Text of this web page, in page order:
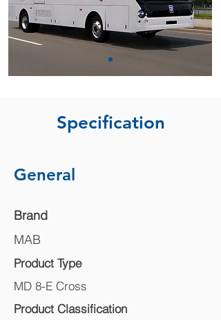
Specification
General
Brand
MAB
Product Type
MD 8-E Cross
Product Classification